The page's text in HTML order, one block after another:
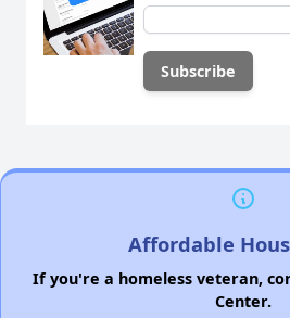
Affordable
If you're a homeless veteran,
Center.